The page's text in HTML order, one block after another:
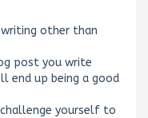
other than
post you write
end up being a good
yourself to